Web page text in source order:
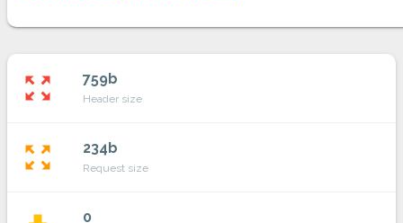
zoom_out_map 759b
Header size
zoom_out_map 234b
Request size
0